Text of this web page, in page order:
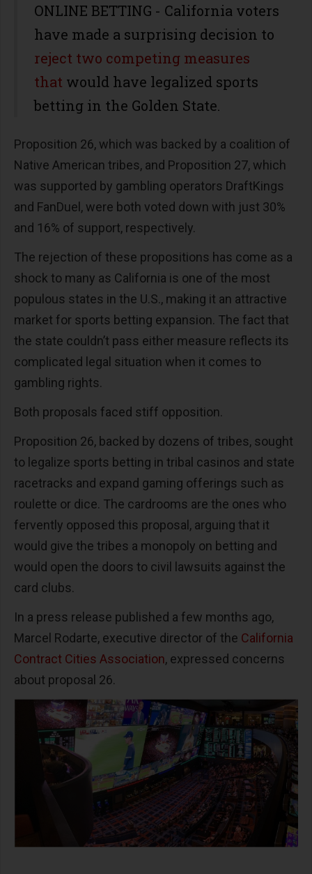
ONLINE BETTING - California voters
have made a surprising decision to
reject two competing measures
that would have legalized sports
betting in the Golden State.
Proposition 26, which was backed by a coalition of
Native American tribes, and Proposition 27, which
was supported by gambling operators DraftKings
and FanDuel, were both voted down with just 30%
and 16% of support, respectively.
The rejection of these propositions has come as a
shock to many as California is one of the most
populous states in the U.S., making it an attractive
market for sports betting expansion. The fact that
the state couldn’t pass either measure reflects its
complicated legal situation when it comes to
gambling rights.
Both proposals faced stiff opposition.
Proposition 26, backed by dozens of tribes, sought
to legalize sports betting in tribal casinos and state
racetracks and expand gaming offerings such as
roulette or dice. The cardrooms are the ones who
fervently opposed this proposal, arguing that it
would give the tribes a monopoly on betting and
would open the doors to civil lawsuits against the
card clubs.
In a press release published a few months ago,
Marcel Rodarte, executive director of the California
Contract Cities Association, expressed concerns
about proposal 26.